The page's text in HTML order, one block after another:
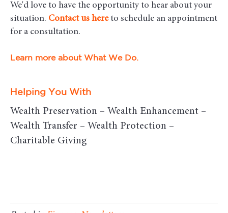
We'd love to have the opportunity to hear about your
situation. Contact us here to schedule an appointment
for a consultation.
Learn more about What We Do.
Helping You With
Wealth Preservation – Wealth Enhancement –
Wealth Transfer – Wealth Protection –
Charitable Giving